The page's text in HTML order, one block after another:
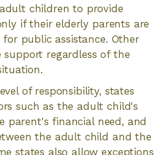
children to provide
if their elderly parents are
public assistance. Other
support regardless of the
of responsibility, states
such as the adult child's
parent's financial need, and
the adult child and the
states also allow exceptions